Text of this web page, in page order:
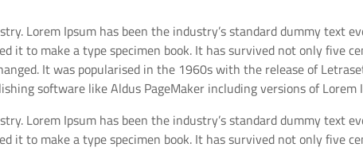
Lorem Ipsum has been the industry’s standard dummy text
it to make a type specimen book. It has survived not only five
It was popularised in the 1960s with the release of
software like Aldus PageMaker including versions of Lorem
Lorem Ipsum has been the industry’s standard dummy text
it to make a type specimen book. It has survived not only five